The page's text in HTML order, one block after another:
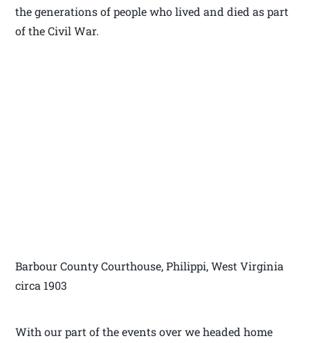
the generations of people who lived and died as part
of the Civil War.
Barbour County Courthouse, Philippi, West Virginia
circa 1903
With our part of the events over we headed home